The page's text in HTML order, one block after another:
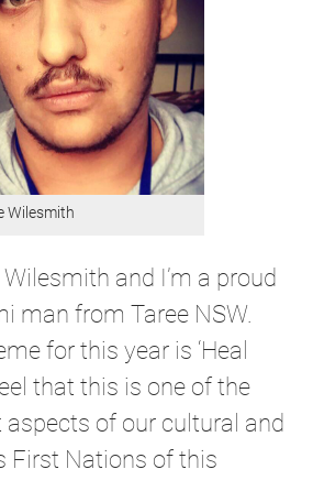
Wilesmith
and I’m a proud
man from Taree NSW.
for this year is ‘Heal
that this is one of the
of our cultural and
First Nations of this